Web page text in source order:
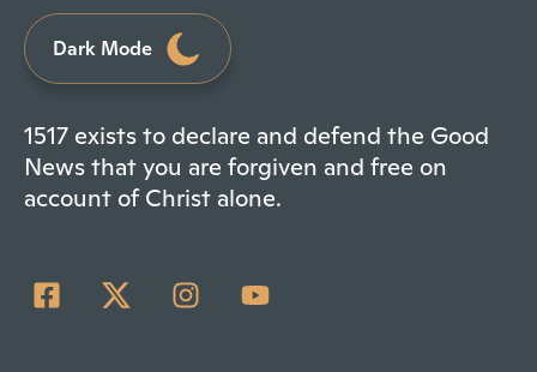
Dark Mode
1517 exists to declare and defend the Good
News that you are forgiven and free on
account of Christ alone.